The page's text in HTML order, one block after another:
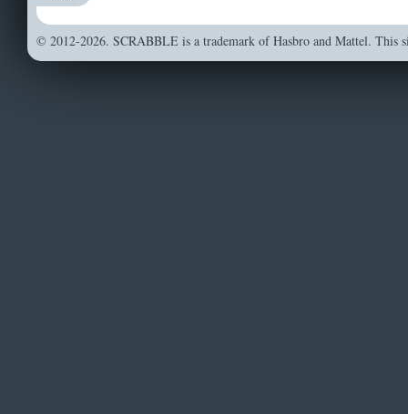
© 2012-2026. SCRABBLE is a trademark of Hasbro and Mattel. This